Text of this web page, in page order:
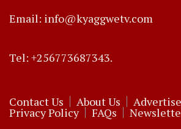
Email: info@kyaggwetv.com
Tel: +256773687343.
Contact Us About Us
Privacy Policy FAQs